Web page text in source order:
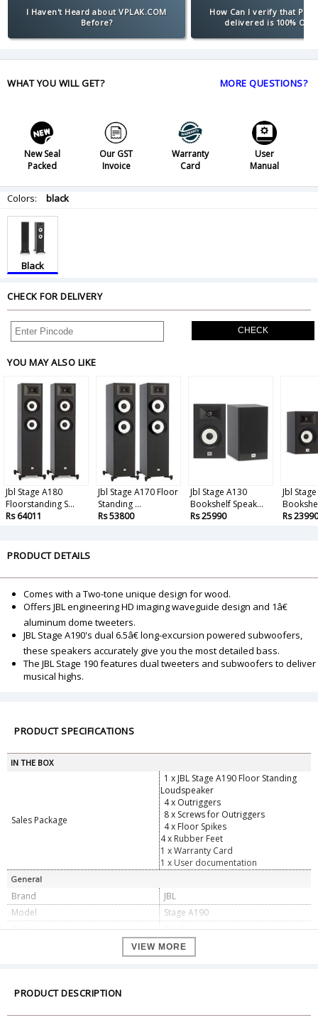
I Haven't Heard about VPLAK.COM
Before?
How Can I verify that
delivered is 100%
WHAT YOU WILL GET? MORE QUESTIONS?
New Seal
Packed
Our GST
Invoice
Warranty
Card
User
Manual
Colors: black
Black
CHECK FOR DELIVERY
CHECK
YOU MAY ALSO LIKE
Jbl Stage A180
Floorstanding S...
Rs 64011
Jbl Stage A170 Floor
Standing ...
Rs 53800
Jbl Stage A130
Bookshelf Speak...
Rs 25990
Jbl
Rs 23990
PRODUCT DETAILS
Comes with a Two-tone unique design for wood.
Offers JBL engineering HD imaging waveguide design and 1â€
aluminum dome tweeters.
JBL Stage A190's dual 6.5â€ long-excursion powered subwoofers,
these speakers accurately give you the most detailed bass.
The JBL Stage 190 features dual tweeters and subwoofers to deliver
musical highs.
PRODUCT SPECIFICATIONS
IN THE BOX
Sales Package
1 x JBL Stage A190 Floor Standing
Loudspeaker
4 x Outriggers
8 x Screws for Outriggers
4 x Floor Spikes
4 x Rubber Feet
1 x Warranty Card
1 x User documentation
General
Brand
JBL
Model
Stage A190
Color
black
2 x 8" (203mm) Polycellulose Low-
New High Definition Imaging (HDI)
VIEW MORE
PRODUCT DESCRIPTION